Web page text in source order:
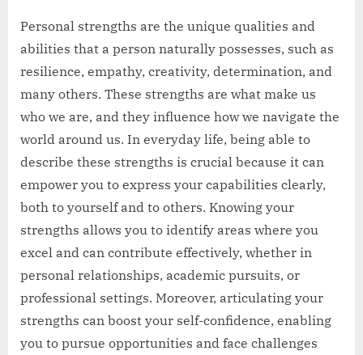
Personal strengths are the unique qualities and
abilities that a person naturally possesses, such as
resilience, empathy, creativity, determination, and
many others. These strengths are what make us
who we are, and they influence how we navigate the
world around us. In everyday life, being able to
describe these strengths is crucial because it can
empower you to express your capabilities clearly,
both to yourself and to others. Knowing your
strengths allows you to identify areas where you
excel and can contribute effectively, whether in
personal relationships, academic pursuits, or
professional settings. Moreover, articulating your
strengths can boost your self-confidence, enabling
you to pursue opportunities and face challenges